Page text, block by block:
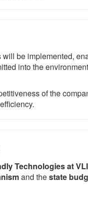
be implemented,
into the
of the
Technologies at
and thestate